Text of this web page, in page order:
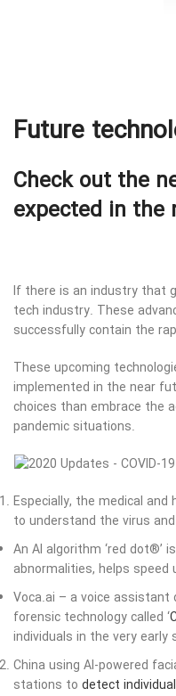
Future
Check out the
expected in
If there is an industry that
tech industry. These
successfully contain the
These upcoming
implemented in the near
choices than embrace the
pandemic situations.
Especially, the medical
to understand the virus
An AI algorithm ‘red dot®’ is
abnormalities, helps speed
Voca.ai – a voice assistant
forensic technology called ‘
individuals in the very
China using AI-powered
stations to detect